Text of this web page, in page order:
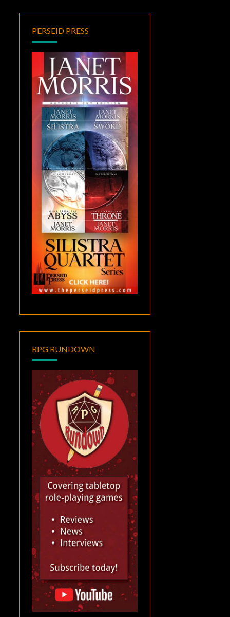
PERSEID PRESS
RPG RUNDOWN